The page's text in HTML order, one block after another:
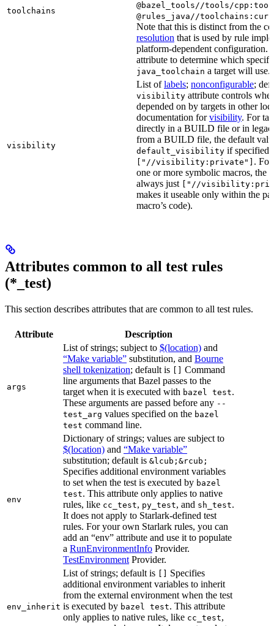
toolchains
@bazel_tools//tools/
@rules_java//
Note that this is distinct from the
resolution that is used by rule
platform-dependent configuration.
attribute to determine which
java_toolchain a target will use.
visibility
List oflabels; nonconfigurable;
visibility attribute controls
depended on by targets in other
documentation forvisibility. For
directly in a BUILD file or in
from a BUILD file, the default
default_visibility if specified,
["//visibility:private"] . For
one or more symbolic macros, the
always just
["//
makes it useable only within the
macro’s code).
Attributes common to all test rules
(*_test)
This section describes attributes that are common to all test rules.
Attribute Description
args
List of strings; subject to $(location) and
“Make variable” substitution, and Bourne
shell tokenization; default is
Command
line arguments that Bazel passes to the
target when it is executed with bazel test.
These arguments are passed before any --
test_arg values specified on the bazel
test command line.
env
Dictionary of strings; values are subject to
$(location) and “Make variable”
substitution; default is &lcub;&rcub;
Specifies additional environment variables
to set when the test is executed by bazel
test. This attribute only applies to native
rules, like cc_test, py_test, and sh_test.
It does not apply to Starlark-defined test
rules. For your own Starlark rules, you can
add an “env” attribute and use it to populate
a RunEnvironmentInfo Provider.
TestEnvironment Provider.
env_inherit
List of strings; default is
Specifies
additional environment variables to inherit
from the external environment when the test
is executed by bazel test. This attribute
only applies to native rules, like cc_test,